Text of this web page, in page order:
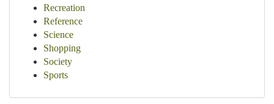
Recreation
Reference
Science
Shopping
Society
Sports